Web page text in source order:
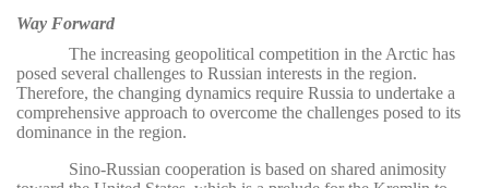
Way Forward
The increasing geopolitical competition in the Arctic has
posed several challenges to Russian interests in the region.
Therefore, the changing dynamics require Russia to undertake a
comprehensive approach to overcome the challenges posed to its
dominance in the region.
Sino-Russian cooperation is based on shared animosity